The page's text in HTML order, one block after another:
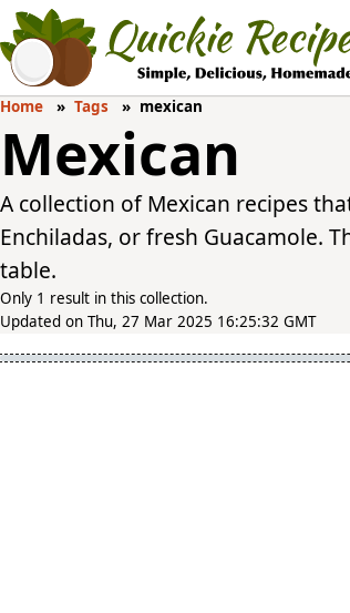
Home Tags mexican
Mexican
A collection of Mexican recipes
Enchiladas, or fresh Guacamole.
table.
Only 1 result in this collection.
Updated on Thu, 27 Mar 2025 16:25:32 GMT